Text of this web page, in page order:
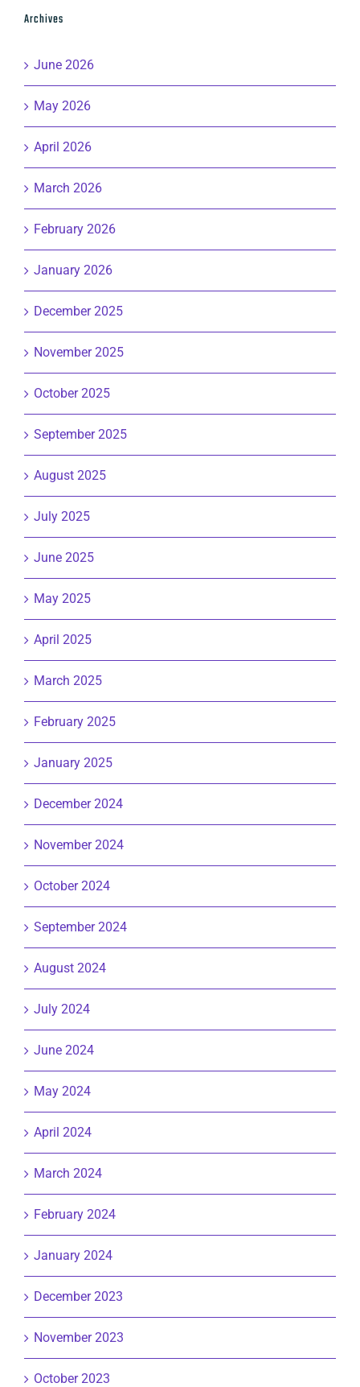
Archives
June 2026
May 2026
April 2026
March 2026
February 2026
January 2026
December 2025
November 2025
October 2025
September 2025
August 2025
July 2025
June 2025
May 2025
April 2025
March 2025
February 2025
January 2025
December 2024
November 2024
October 2024
September 2024
August 2024
July 2024
June 2024
May 2024
April 2024
March 2024
February 2024
January 2024
December 2023
November 2023
October 2023